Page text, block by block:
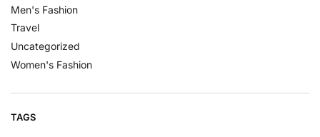
Men's Fashion
Travel
Uncategorized
Women's Fashion
TAGS